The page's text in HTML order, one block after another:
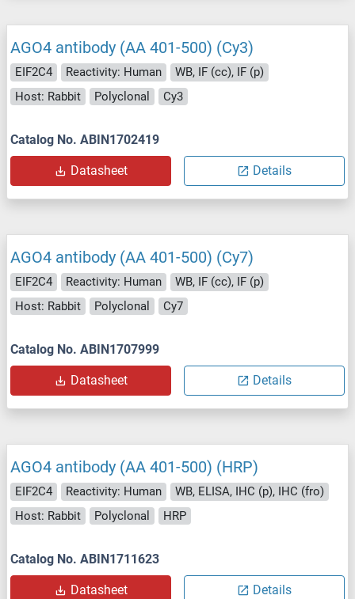
AGO4 antibody (AA 401-500) (Cy3)
EIF2C4 Reactivity: Human
WB, IF (cc), IF (p)
Host: Rabbit
Polyclonal Cy3
Catalog No. ABIN1702419
Datasheet Details
AGO4 antibody (AA 401-500) (Cy7)
EIF2C4 Reactivity: Human
WB, IF (cc), IF (p)
Host: Rabbit
Polyclonal Cy7
Catalog No. ABIN1707999
Datasheet Details
AGO4 antibody (AA 401-500) (HRP)
EIF2C4 Reactivity: Human
WB, ELISA, IHC (p), IHC (fro)
Host: Rabbit
Polyclonal HRP
Catalog No. ABIN1711623
Datasheet Details